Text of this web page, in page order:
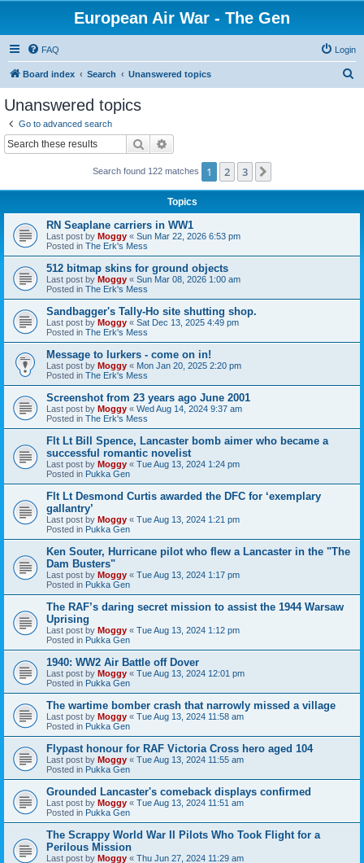
European Air War - The Gen
FAQ Login
Board index Search Unanswered topics
Unanswered topics
Go to advanced search
Search
Search found 122 matches 1 2 3
Topics
RN Seaplane carriers in WW1
Last post by Moggy « Sun Mar 22, 2026 6:53 pm
Posted in The Erk's Mess
512 bitmap skins for ground objects
Last post by Moggy « Sun Mar 08, 2026 1:00 am
Posted in The Erk's Mess
Sandbagger's Tally-Ho site shutting shop.
Last post by Moggy « Sat Dec 13, 2025 4:49 pm
Posted in The Erk's Mess
Message to lurkers - come on in!
Last post by Moggy « Mon Jan 20, 2025 2:20 pm
Posted in The Erk's Mess
Screenshot from 23 years ago June 2001
Last post by Moggy « Wed Aug 14, 2024 9:37 am
Posted in The Erk's Mess
Flt Lt Bill Spence, Lancaster bomb aimer who became a
successful romantic novelist
Last post by Moggy « Tue Aug 13, 2024 1:24 pm
Posted in Pukka Gen
Flt Lt Desmond Curtis awarded the DFC for ‘exemplary
gallantry’
Last post by Moggy « Tue Aug 13, 2024 1:21 pm
Posted in Pukka Gen
Ken Souter, Hurricane pilot who flew a Lancaster in the "The
Dam Busters"
Last post by Moggy « Tue Aug 13, 2024 1:17 pm
Posted in Pukka Gen
The RAF’s daring secret mission to assist the 1944 Warsaw
Uprising
Last post by Moggy « Tue Aug 13, 2024 1:12 pm
Posted in Pukka Gen
1940: WW2 Air Battle off Dover
Last post by Moggy « Tue Aug 13, 2024 12:01 pm
Posted in Pukka Gen
The wartime bomber crash that narrowly missed a village
Last post by Moggy « Tue Aug 13, 2024 11:58 am
Posted in Pukka Gen
Flypast honour for RAF Victoria Cross hero aged 104
Last post by Moggy « Tue Aug 13, 2024 11:55 am
Posted in Pukka Gen
Grounded Lancaster's comeback displays confirmed
Last post by Moggy « Tue Aug 13, 2024 11:51 am
Posted in Pukka Gen
The Scrappy World War II Pilots Who Took Flight for a
Perilous Mission
Last post by Moggy « Thu Jun 27, 2024 11:29 am